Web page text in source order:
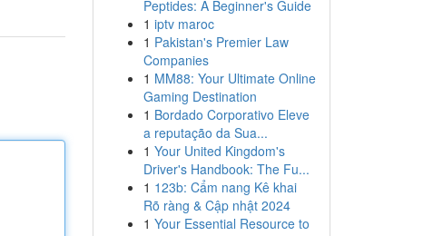
Peptides: A Beginner's Guide
1 iptv maroc
1 Pakistan's Premier Law
Companies
1 MM88: Your Ultimate Online
Gaming Destination
1 Bordado Corporativo Eleve
a reputação da Sua...
1 Your United Kingdom's
Driver's Handbook: The Fu...
1 123b: Cẩm nang Kê khai
Rõ ràng & Cập nhật 2024
1 Your Essential Resource to